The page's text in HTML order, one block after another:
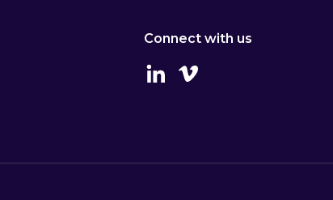
Connect with us
LinkedinVimeo